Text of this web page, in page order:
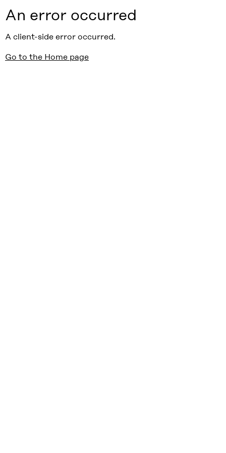
An error occurred
A client-side error occurred.
Go to the Home page